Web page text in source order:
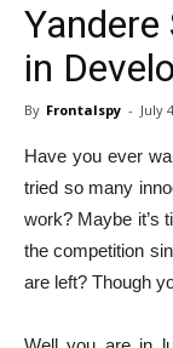
in
By Frontalspy - July
Have you ever
tried so many
work? Maybe it’s
the competition
are left? Though